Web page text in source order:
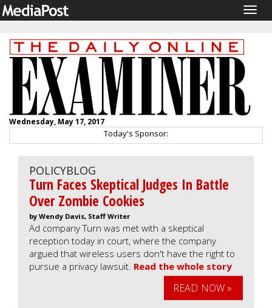
Wednesday, May 17, 2017
Today's Sponsor:
POLICYBLOG
Turn Faces Skeptical Judges In Battle
Over Zombie Cookies
by Wendy Davis, Staff Writer
Ad company Turn was met with a skeptical
reception today in court, where the company
argued that wireless users don't have the right to
pursue a privacy lawsuit. Read the whole story
READ NOW »